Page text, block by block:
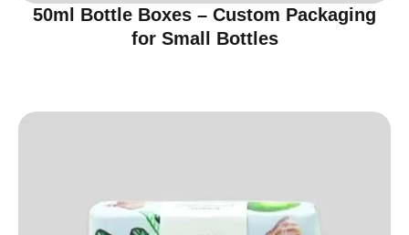
50ml Bottle Boxes – Custom Packaging
for Small Bottles